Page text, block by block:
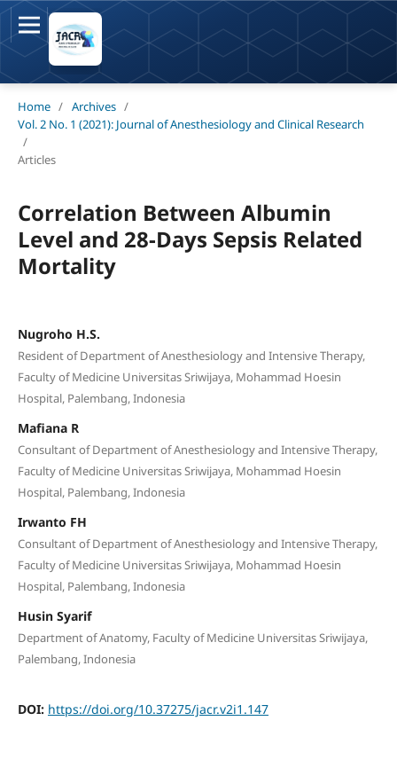
Home / Archives /
Vol. 2 No. 1 (2021): Journal of Anesthesiology and Clinical Research
/
Articles
Correlation Between Albumin
Level and 28-Days Sepsis Related
Mortality
Nugroho H.S.
Resident of Department of Anesthesiology and Intensive Therapy,
Faculty of Medicine Universitas Sriwijaya, Mohammad Hoesin
Hospital, Palembang, Indonesia
Mafiana R
Consultant of Department of Anesthesiology and Intensive Therapy,
Faculty of Medicine Universitas Sriwijaya, Mohammad Hoesin
Hospital, Palembang, Indonesia
Irwanto FH
Consultant of Department of Anesthesiology and Intensive Therapy,
Faculty of Medicine Universitas Sriwijaya, Mohammad Hoesin
Hospital, Palembang, Indonesia
Husin Syarif
Department of Anatomy, Faculty of Medicine Universitas Sriwijaya,
Palembang, Indonesia
DOI: https://doi.org/10.37275/jacr.v2i1.147